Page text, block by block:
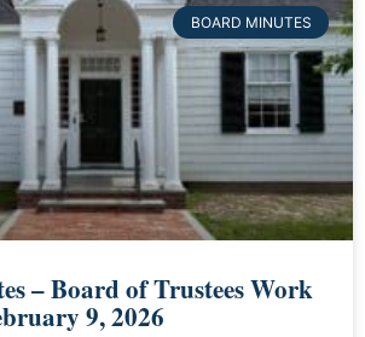
BOARD MINUTES
– Board of Trustees Work
9, 2026